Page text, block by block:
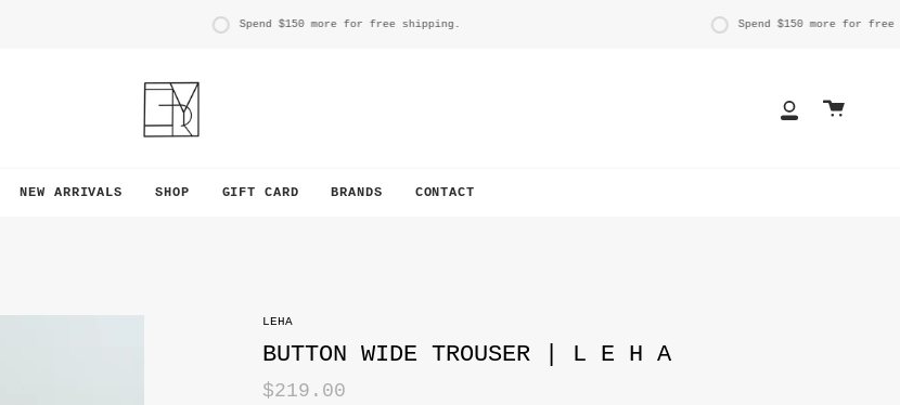
Spend$150 more for free shipping. Spend$150 more for free
My
Cart
NEW ARRIVALS SHOP GIFT CARD BRANDS CONTACT
LEHA
BUTTON WIDE TROUSER | L E H A
$219.00